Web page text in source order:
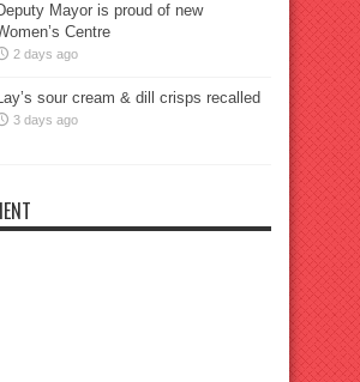
Mayor is proud of new
Centre
2 days ago
sour cream & dill crisps recalled
3 days ago